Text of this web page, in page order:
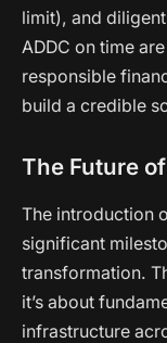
limit), and
ADDC on time
responsible
build a credible
The Future
The introduction
significant
transformation.
it’s about
infrastructure